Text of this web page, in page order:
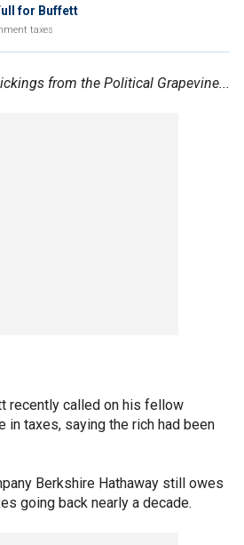
for Buffett
taxes
from the Political Grapevine...
recently called on his fellow
in taxes, saying the rich had been
Berkshire Hathaway still owes
going back nearly a decade.